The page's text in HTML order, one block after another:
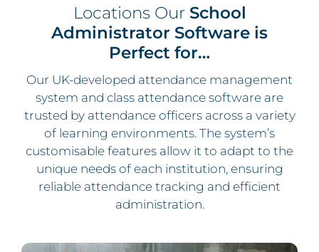
Locations Our School
Administrator Software is
Perfect for…
Our UK-developed attendance management
system and class attendance software are
trusted by attendance officers across a variety
of learning environments. The system’s
customisable features allow it to adapt to the
unique needs of each institution, ensuring
reliable attendance tracking and efficient
administration.